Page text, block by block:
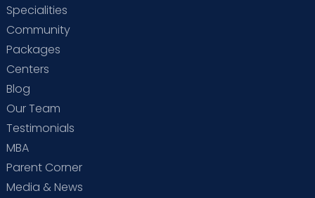
Specialities
Community
Packages
Centers
Blog
Our Team
Testimonials
MBA
Parent Corner
Media & News